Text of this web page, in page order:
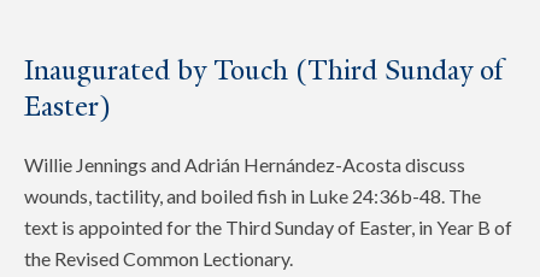
Inaugurated by Touch (Third Sunday of
Easter)
Willie Jennings and Adrián Hernández-Acosta discuss
wounds, tactility, and boiled fish in Luke 24:36b-48. The
text is appointed for the Third Sunday of Easter, in Year B of
the Revised Common Lectionary.